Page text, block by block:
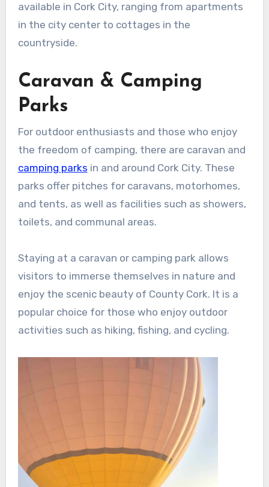
available in Cork City, ranging from apartments
in the city center to cottages in the
countryside.
Caravan & Camping
Parks
For outdoor enthusiasts and those who enjoy
the freedom of camping, there are caravan and
camping parks in and around Cork City. These
parks offer pitches for caravans, motorhomes,
and tents, as well as facilities such as showers,
toilets, and communal areas.
Staying at a caravan or camping park allows
visitors to immerse themselves in nature and
enjoy the scenic beauty of County Cork. It is a
popular choice for those who enjoy outdoor
activities such as hiking, fishing, and cycling.